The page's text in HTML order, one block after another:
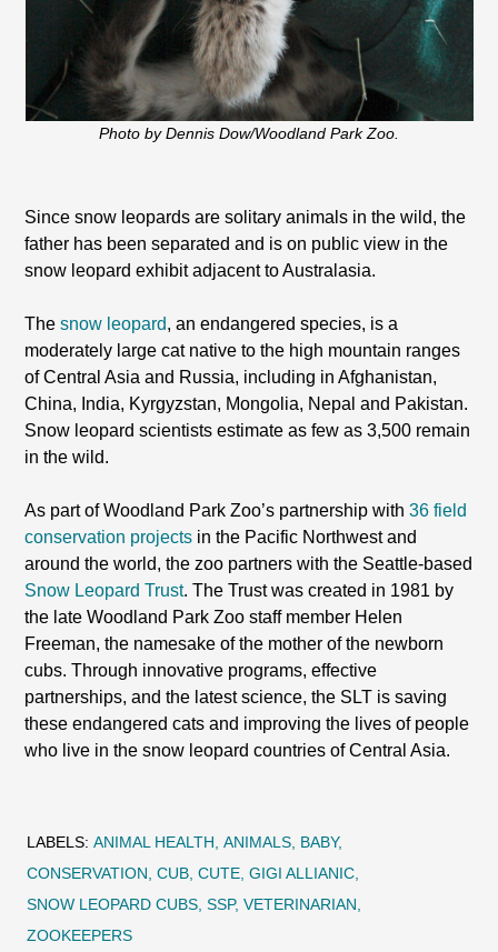
Photo by Dennis Dow/Woodland Park Zoo.
Since snow leopards are solitary animals in the wild, the
father has been separated and is on public view in the
snow leopard exhibit adjacent to Australasia.
Thesnow leopard, an endangered species, is a
moderately large cat native to the high mountain ranges
of Central Asia and Russia, including in Afghanistan,
China, India, Kyrgyzstan, Mongolia, Nepal and Pakistan.
Snow leopard scientists estimate as few as 3,500 remain
in the wild.
As part of Woodland Park Zoo’s partnership with36 field
conservation projects in the Pacific Northwest and
around the world, the zoo partners with the Seattle-based
Snow Leopard Trust. The Trust was created in 1981 by
the late Woodland Park Zoo staff member Helen
Freeman, the namesake of the mother of the newborn
cubs. Through innovative programs, effective
partnerships, and the latest science, the SLT is saving
these endangered cats and improving the lives of people
who live in the snow leopard countries of Central Asia.
LABELS: ANIMAL HEALTH ANIMALS BABY
CONSERVATION CUB CUTE GIGI ALLIANIC
SNOW LEOPARD CUBS SSP VETERINARIAN
ZOOKEEPERS